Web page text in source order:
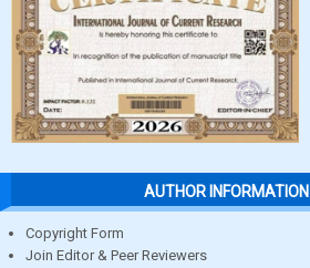
AUTHOR INFORMATION
Copyright Form
Join Editor & Peer Reviewers